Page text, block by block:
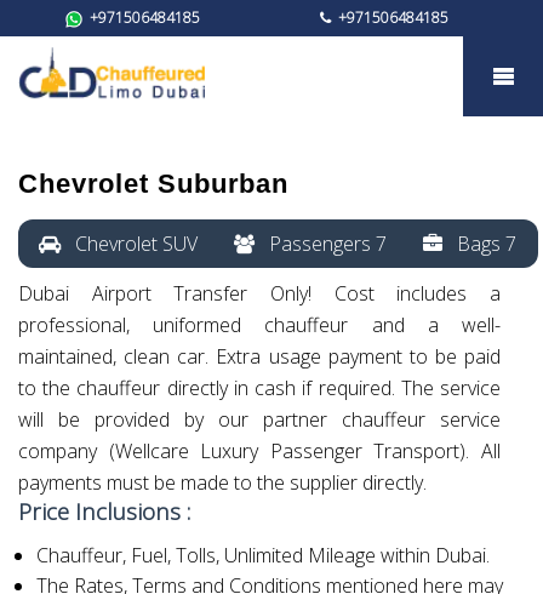
+971506484185 +971506484185
Chevrolet Suburban
Chevrolet Suburban
Chevrolet SUV Passengers 7
Bags 7
Dubai Airport Transfer Only! Cost includes a
professional, uniformed chauffeur and a well-
maintained, clean car. Extra usage payment to be paid
to the chauffeur directly in cash if required. The service
will be provided by our partner chauffeur service
company (Wellcare Luxury Passenger Transport). All
payments must be made to the supplier directly.
Price Inclusions :
Chauffeur, Fuel, Tolls, Unlimited Mileage within Dubai.
The Rates, Terms and Conditions mentioned here may